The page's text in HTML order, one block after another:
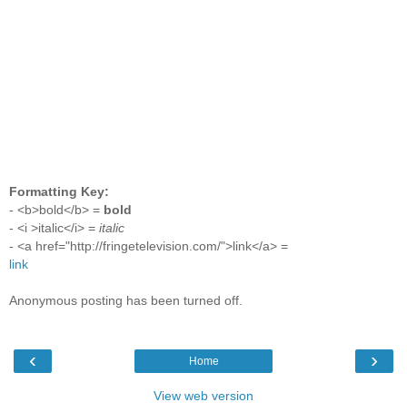
Formatting Key:
- <b>bold</b> = bold
- <i >italic</i> = italic
- <a href="http://fringetelevision.com/">link</a> =
link
Anonymous posting has been turned off.
‹ ›
Home
View web version